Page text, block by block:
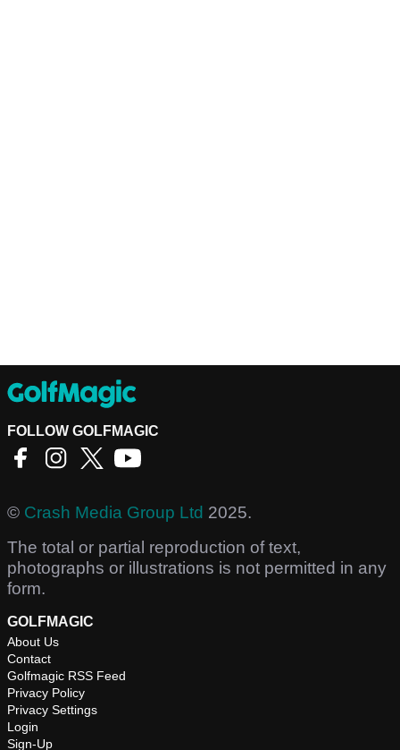
FOLLOW GOLFMAGIC
© Crash Media Group Ltd 2025.
The total or partial reproduction of text,
photographs or illustrations is not permitted in any
form.
GOLFMAGIC
About Us
Contact
Golfmagic RSS Feed
Privacy Policy
Privacy Settings
Login
Sign-Up